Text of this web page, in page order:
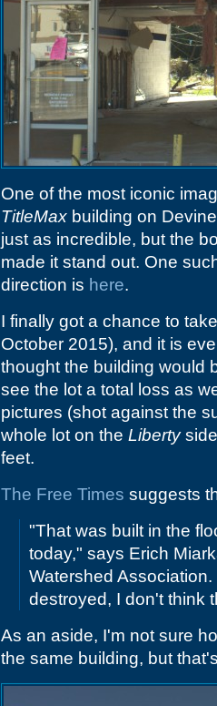
One of the most iconic
TitleMax building on
just as incredible, but the
made it stand out. One
direction is here.
I finally got a chance to
October 2015), and it is
thought the building would
see the lot a total loss as
pictures (shot against the
whole lot on the Libertyside
feet.
The Free Times suggests
"That was built in the
today," says Erich
Watershed
destroyed, I don't think
As an aside, I'm not sure
the same building, but